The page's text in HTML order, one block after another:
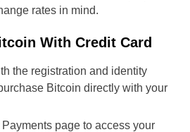
rates in mind.
With Credit Card
the registration and identity
Bitcoin directly with your
page to access your